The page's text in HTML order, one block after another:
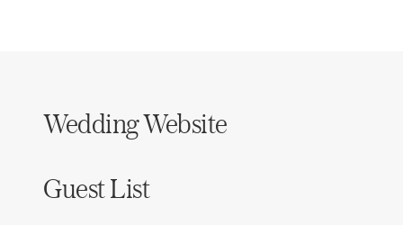
Wedding Website
Guest List